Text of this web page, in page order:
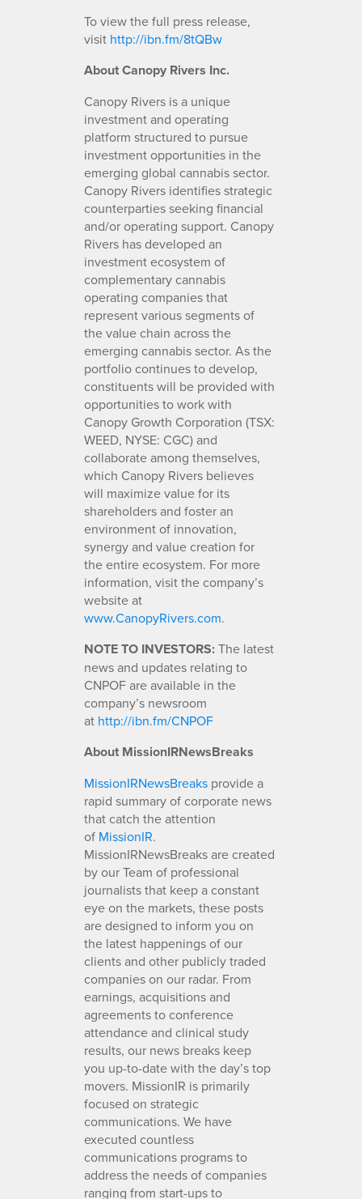
To view the full press release,
visit http://ibn.fm/8tQBw
About Canopy Rivers Inc.
Canopy Rivers is a unique
investment and operating
platform structured to pursue
investment opportunities in the
emerging global cannabis sector.
Canopy Rivers identifies strategic
counterparties seeking financial
and/or operating support. Canopy
Rivers has developed an
investment ecosystem of
complementary cannabis
operating companies that
represent various segments of
the value chain across the
emerging cannabis sector. As the
portfolio continues to develop,
constituents will be provided with
opportunities to work with
Canopy Growth Corporation (TSX:
WEED, NYSE: CGC) and
collaborate among themselves,
which Canopy Rivers believes
will maximize value for its
shareholders and foster an
environment of innovation,
synergy and value creation for
the entire ecosystem. For more
information, visit the company’s
website at
www.CanopyRivers.com.
NOTE TO INVESTORS:The latest
news and updates relating to
CNPOF are available in the
company’s newsroom
at http://ibn.fm/CNPOF
About MissionIRNewsBreaks
MissionIRNewsBreaks provide a
rapid summary of corporate news
that catch the attention
of MissionIR.
MissionIRNewsBreaks are created
by our Team of professional
journalists that keep a constant
eye on the markets, these posts
are designed to inform you on
the latest happenings of our
clients and other publicly traded
companies on our radar. From
earnings, acquisitions and
agreements to conference
attendance and clinical study
results, our news breaks keep
you up-to-date with the day’s top
movers. MissionIR is primarily
focused on strategic
communications. We have
executed countless
communications programs to
address the needs of companies
ranging from start-ups to